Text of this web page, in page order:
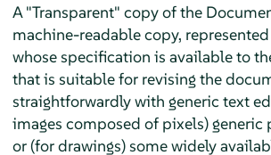
A "Transparent" copy of the
machine-readable copy,
whose specification is available to
that is suitable for revising the
straightforwardly with generic text
images composed of pixels) generic
or (for drawings) some widely